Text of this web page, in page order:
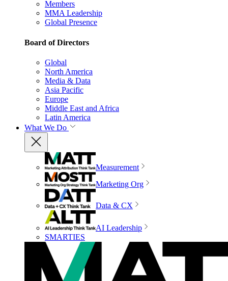
Members
MMA Leadership
Global Presence
Board of Directors
Global
North America
Media & Data
Asia Pacific
Europe
Middle East and Africa
Latin America
What We Do
Measurement
Marketing Org
Data & CX
AI Leadership
SMARTIES